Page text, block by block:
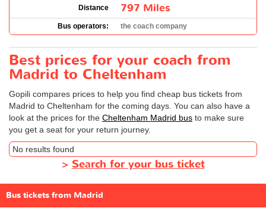
Distance 797 Miles
Bus operators: the coach company
Best prices for your coach from
Madrid to Cheltenham
Gopili compares prices to help you find cheap bus tickets from
Madrid to Cheltenham for the coming days. You can also have a
look at the prices for the Cheltenham Madrid bus to make sure
you get a seat for your return journey.
No results found
> Search for your bus ticket
Bus tickets from Madrid